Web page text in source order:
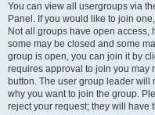
You can view all usergroups via
Panel. If you would like to join
Not all groups have open access,
some may be closed and some
group is open, you can join it by
requires approval to join you may
button. The user group leader
why you want to join the group.
reject your request; they will have